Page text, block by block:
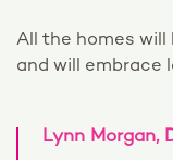
All the homes
and will embrace
Lynn Morgan,